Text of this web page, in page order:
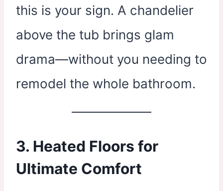
this is your sign. A chandelier
above the tub brings glam
drama—without you needing to
remodel the whole bathroom.
3. Heated Floors for
Ultimate Comfort